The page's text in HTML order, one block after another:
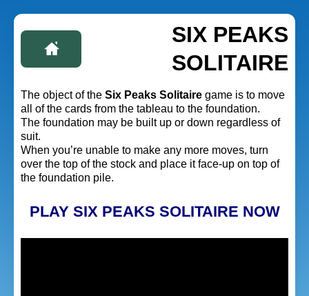
SIX PEAKS
SOLITAIRE
The object of the Six Peaks Solitaire game is to move
all of the cards from the tableau to the foundation.
The foundation may be built up or down regardless of
suit.
When you’re unable to make any more moves, turn
over the top of the stock and place it face-up on top of
the foundation pile.
PLAY SIX PEAKS SOLITAIRE NOW